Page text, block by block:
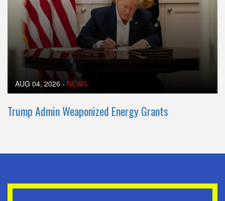
AUG 04, 2026 - NEWS
Trump Admin Weaponized Energy Grants